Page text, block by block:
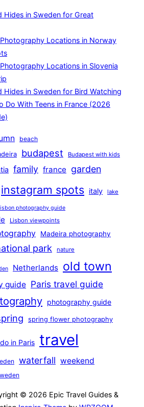
Hides in Sweden for Great
Locations in Norway
Locations in Slovenia
Hides in Sweden for Bird Watching
Do With Teens in France (2026
beach
budapest Budapest with kids
family france garden
instagram spots italy lake
photography guide
Lisbon viewpoints
Madeira photography
park nature
Netherlands old town
guide Paris travel guide
photography guide
spring flower photography
in Paris travel
waterfall weekend
© 2026 Epic Travel Guides &